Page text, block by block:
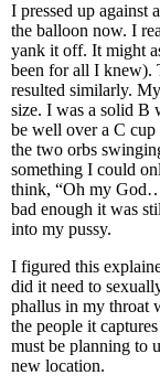
I pressed up against
the balloon now. I
yank it off. It might
been for all I knew).
resulted similarly.
size. I was a solid B
be well over a C
the two orbs
something I could
think, “Oh my
bad enough it was
into my pussy.
I figured this
did it need to
phallus in my throat
the people it
must be planning to
new location.